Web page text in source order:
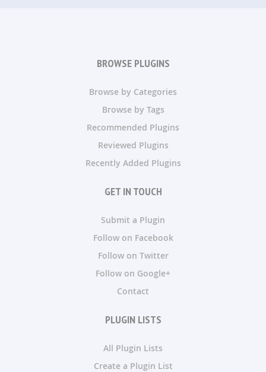
BROWSE PLUGINS
Browse by Categories
Browse by Tags
Recommended Plugins
Reviewed Plugins
Recently Added Plugins
GET IN TOUCH
Submit a Plugin
Follow on Facebook
Follow on Twitter
Follow on Google+
Contact
PLUGIN LISTS
All Plugin Lists
Create a Plugin List